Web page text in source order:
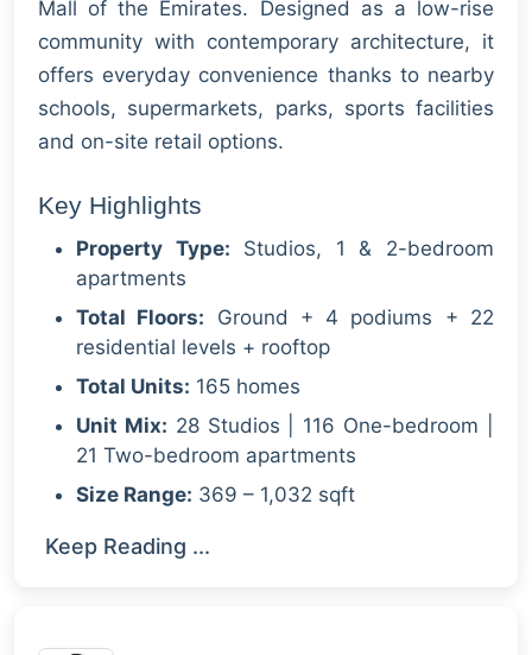
Mall of the Emirates. Designed as a low-rise
community with contemporary architecture, it
offers everyday convenience thanks to nearby
schools, supermarkets, parks, sports facilities
and on-site retail options.
Key Highlights
Property Type: Studios, 1 & 2-bedroom
apartments
Total Floors: Ground + 4 podiums + 22
residential levels + rooftop
Total Units: 165 homes
Unit Mix: 28 Studios | 116 One-bedroom |
21 Two-bedroom apartments
Size Range: 369 – 1,032 sqft
Keep Reading ...